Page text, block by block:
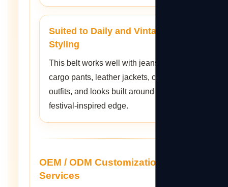
Suited to Daily and Vintage
Styling
This belt works well with jeans,
cargo pants, leather jackets, casual
outfits, and looks built around a
festival-inspired edge.
OEM / ODM Customization
Services